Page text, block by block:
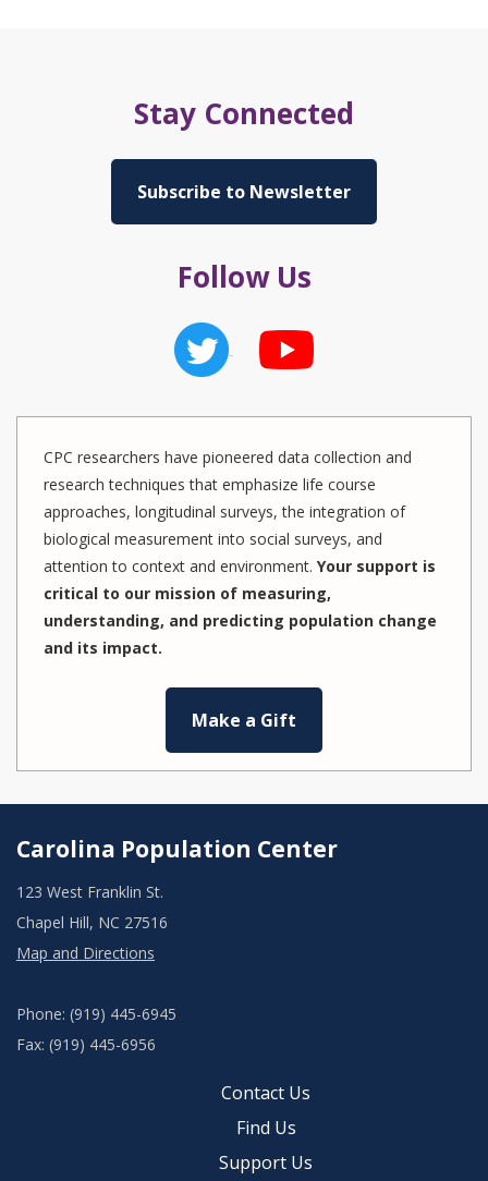
Stay Connected
Subscribe to Newsletter
Follow Us
CPC researchers have pioneered data collection and
research techniques that emphasize life course
approaches, longitudinal surveys, the integration of
biological measurement into social surveys, and
attention to context and environment. Your support is
critical to our mission of measuring,
understanding, and predicting population change
and its impact.
Make a Gift
Carolina Population Center
123 West Franklin St.
Chapel Hill, NC 27516
Map and Directions
Phone: (919) 445-6945
Fax: (919) 445-6956
Contact Us
Find Us
Support Us